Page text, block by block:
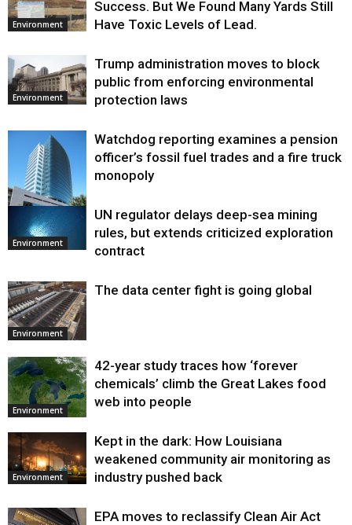
Environment
Success. But We Found Many Yards Still
Have Toxic Levels of Lead.
Environment
Trump administration moves to block
public from enforcing environmental
protection laws
Environment
Watchdog reporting examines a pension
officer’s fossil fuel trades and a fire truck
monopoly
Environment
UN regulator delays deep-sea mining
rules, but extends criticized exploration
contract
Environment
The data center fight is going global
Environment
42-year study traces how ‘forever
chemicals’ climb the Great Lakes food
web into people
Environment
Kept in the dark: How Louisiana
weakened community air monitoring as
industry pushed back
EPA moves to reclassify Clean Air Act